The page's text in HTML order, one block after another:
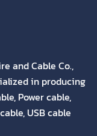
and Cable Co.,
in producing
Power cable,
USB cable